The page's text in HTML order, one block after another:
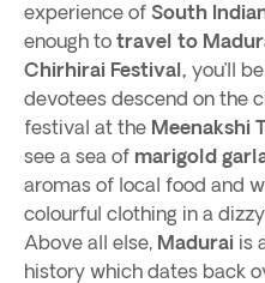
experience of South
enough to travel to
Chirhirai Festival, you’ll
devotees descend on the
festival at the Meenakshi
see a sea of marigold
aromas of local food and
colourful clothing in a
Above all else, Madurai is
history which dates back